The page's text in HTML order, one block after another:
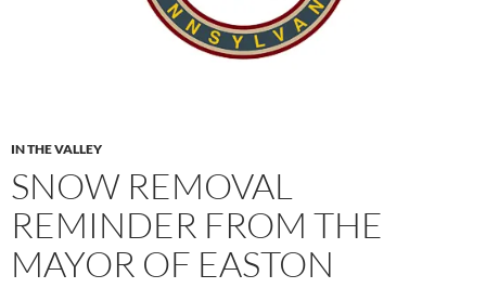
IN THE VALLEY
SNOW REMOVAL
REMINDER FROM THE
MAYOR OF EASTON